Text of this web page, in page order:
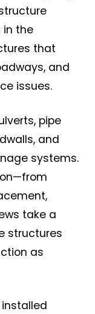
in the
that
and
issues.
pipe
and
systems.
take a
structures
as